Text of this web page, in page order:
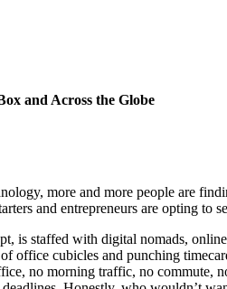
and Across the Globe
more and more people are
and entrepreneurs are opting
is staffed with digital nomads,
office cubicles and punching
no morning traffic, no commute,